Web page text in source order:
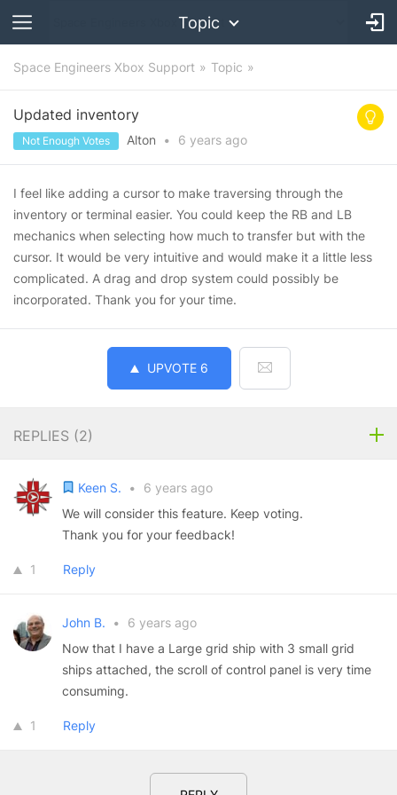
Topic
Space Engineers Xbox Support Topic
Updated inventory
Not Enough Votes Alton • 6 years ago
I feel like adding a cursor to make traversing through the
inventory or terminal easier. You could keep the RB and LB
mechanics when selecting how much to transfer but with the
cursor. It would be very intuitive and would make it a little less
complicated. A drag and drop system could possibly be
incorporated. Thank you for your time.
UPVOTE 6
REPLIES (2)
Keen S. •
6 years ago
We will consider this feature. Keep voting.
Thank you for your feedback!
1 Reply
John B. •
6 years ago
Now that I have a Large grid ship with 3 small grid
ships attached, the scroll of control panel is very time
consuming.
1 Reply